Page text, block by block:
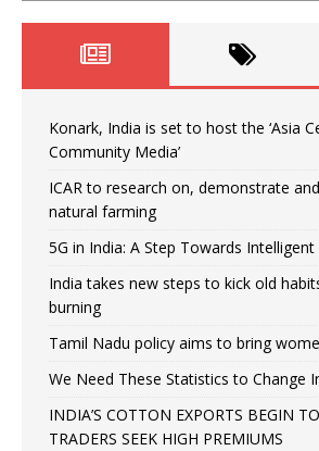
Konark, India is set to host the ‘Asia
Community Media’
ICAR to research on, demonstrate
natural farming
5G in India: A Step Towards
India takes new steps to kick old
burning
Tamil Nadu policy aims to bring
We Need These Statistics to Change
INDIA’S COTTON EXPORTS BEGIN
TRADERS SEEK HIGH PREMIUMS